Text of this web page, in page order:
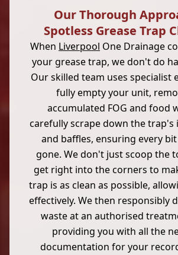
Our Thorough
Spotless Grease Trap
When Liverpool One Drainage
your grease trap, we don't do
Our skilled team uses specialist
fully empty your unit,
accumulated FOG and food
carefully scrape down the trap's
and baffles, ensuring every
gone. We don't just scoop the
get right into the corners to
trap is as clean as possible,
effectively. We then responsibly
waste at an authorised
providing you with all the
documentation for your